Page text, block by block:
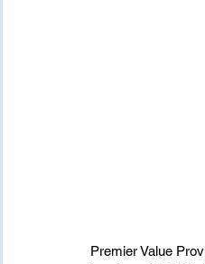
Premier Value